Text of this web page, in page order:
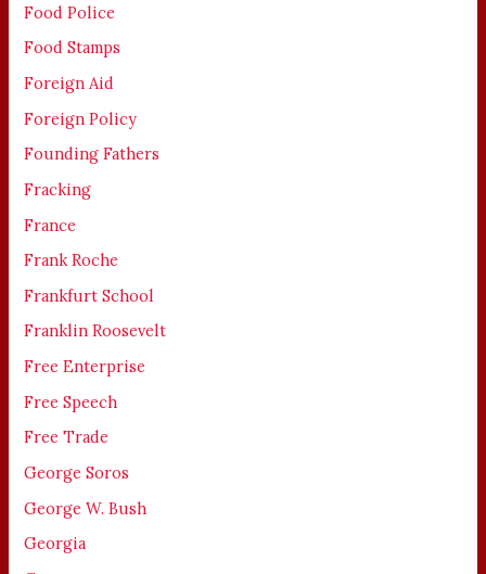
Food Police
Food Stamps
Foreign Aid
Foreign Policy
Founding Fathers
Fracking
France
Frank Roche
Frankfurt School
Franklin Roosevelt
Free Enterprise
Free Speech
Free Trade
George Soros
George W. Bush
Georgia